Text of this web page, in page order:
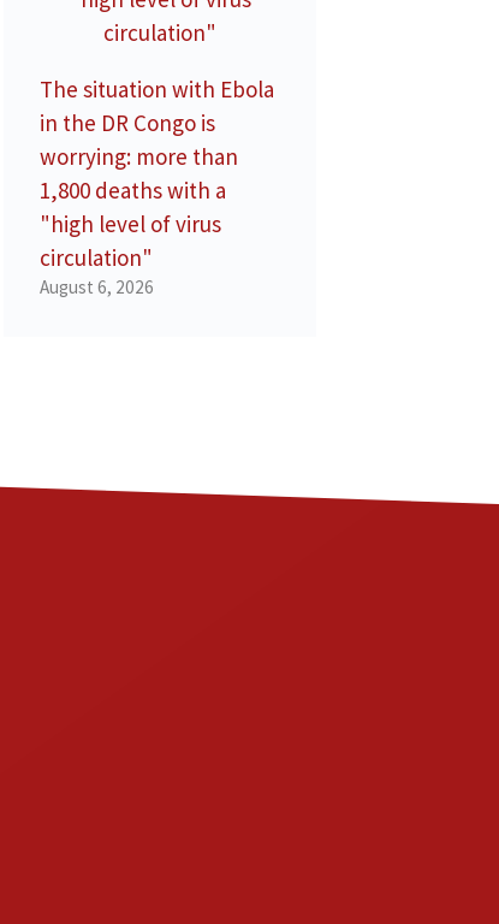
The situation with Ebola
in the DR Congo is
worrying: more than
1,800 deaths with a
"high level of virus
circulation"
August 6, 2026